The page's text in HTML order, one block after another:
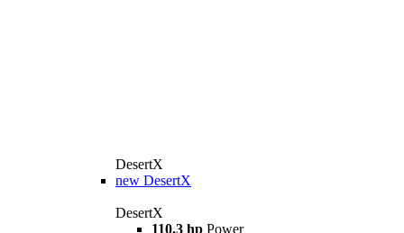
DesertX
new DesertX
DesertX
110.3 hp Power